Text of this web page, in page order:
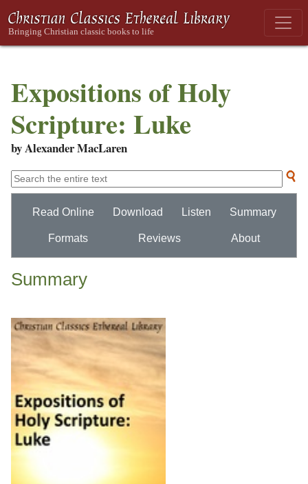
Expositions of Holy
Scripture: Luke
by Alexander MacLaren
Read Online Download Listen Summary
Formats Reviews About
Summary